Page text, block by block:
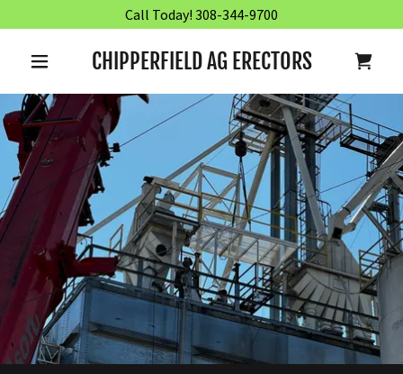
Call Today! 308-344-9700
CHIPPERFIELD AG ERECTORS